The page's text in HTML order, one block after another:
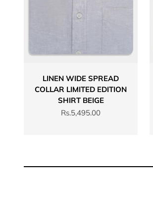
LINEN WIDE SPREAD
COLLAR LIMITED EDITION
SHIRT BEIGE
Sale price
Rs.5,495.00